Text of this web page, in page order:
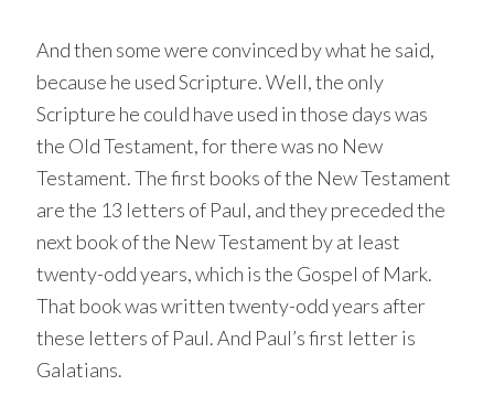
And then some were convinced by what he said,
because he used Scripture. Well, the only
Scripture he could have used in those days was
the Old Testament, for there was no New
Testament. The first books of the New Testament
are the 13 letters of Paul, and they preceded the
next book of the New Testament by at least
twenty-odd years, which is the Gospel of Mark.
That book was written twenty-odd years after
these letters of Paul. And Paul’s first letter is
Galatians.